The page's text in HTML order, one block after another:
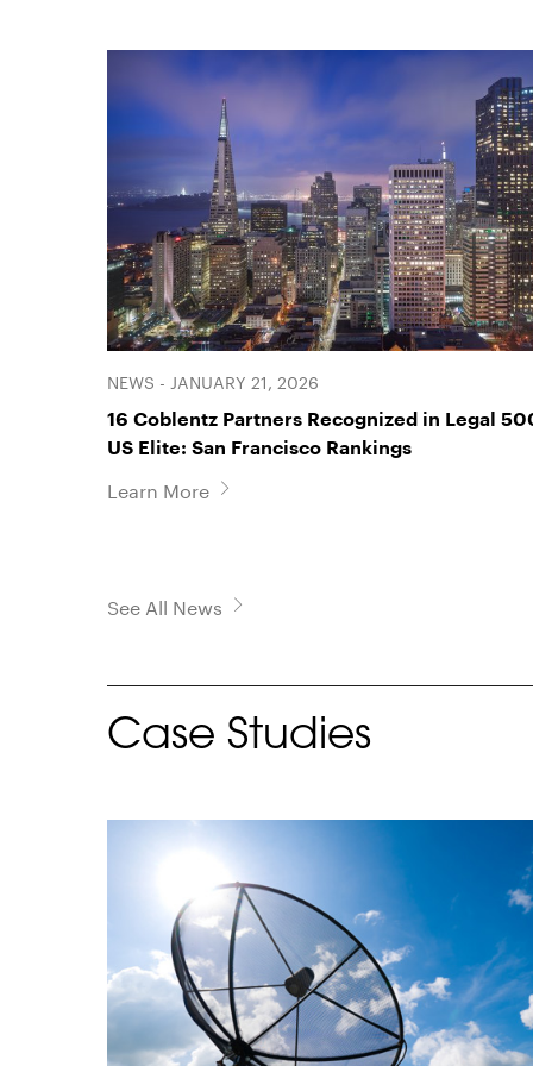
NEWS - JANUARY 21, 2026
16 Coblentz Partners Recognized in Legal
US Elite: San Francisco Rankings
Learn More
See All News
Case Studies